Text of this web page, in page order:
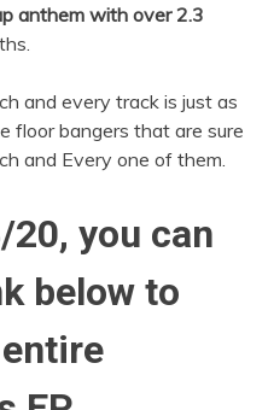
anthem with over 2.3
and every track is just as
floor bangers that are sure
and Every one of them.
20, you can
below to